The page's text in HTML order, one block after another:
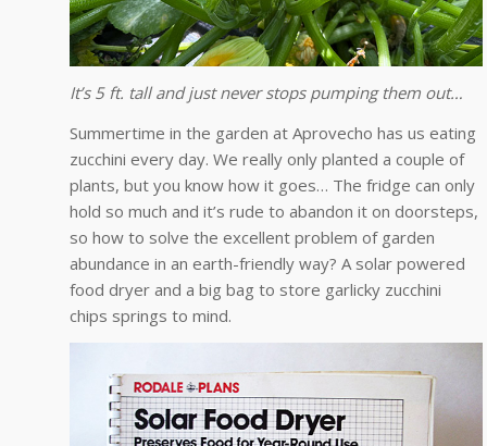
It’s 5 ft. tall and just never stops pumping them out…
Summertime in the garden at Aprovecho has us eating
zucchini every day. We really only planted a couple of
plants, but you know how it goes… The fridge can only
hold so much and it’s rude to abandon it on doorsteps,
so how to solve the excellent problem of garden
abundance in an earth-friendly way? A solar powered
food dryer and a big bag to store garlicky zucchini
chips springs to mind.